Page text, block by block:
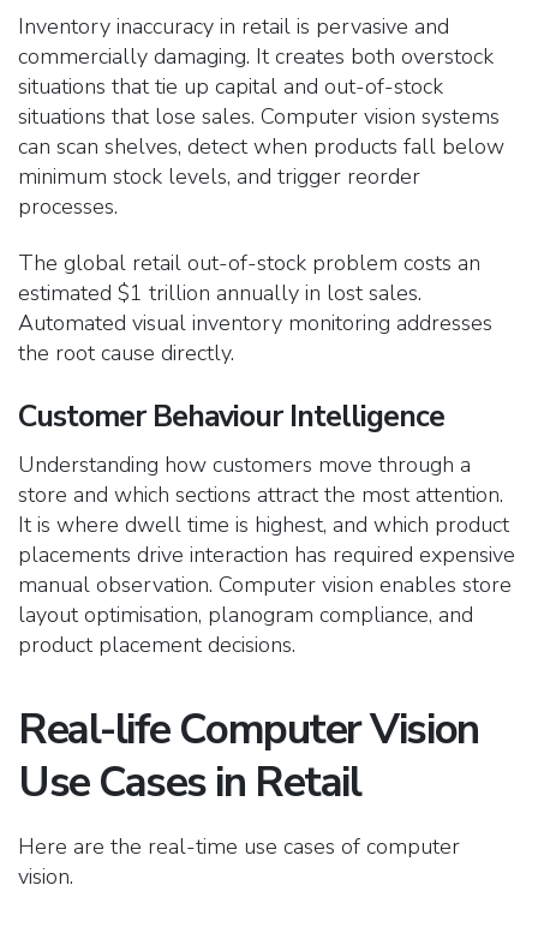
Inventory inaccuracy in retail is pervasive and
commercially damaging. It creates both overstock
situations that tie up capital and out-of-stock
situations that lose sales. Computer vision systems
can scan shelves, detect when products fall below
minimum stock levels, and trigger reorder
processes.
The global retail out-of-stock problem costs an
estimated $1 trillion annually in lost sales.
Automated visual inventory monitoring addresses
the root cause directly.
Customer Behaviour Intelligence
Understanding how customers move through a
store and which sections attract the most attention.
It is where dwell time is highest, and which product
placements drive interaction has required expensive
manual observation. Computer vision enables store
layout optimisation, planogram compliance, and
product placement decisions.
Real-life Computer Vision
Use Cases in Retail
Here are the real-time use cases of computer
vision.